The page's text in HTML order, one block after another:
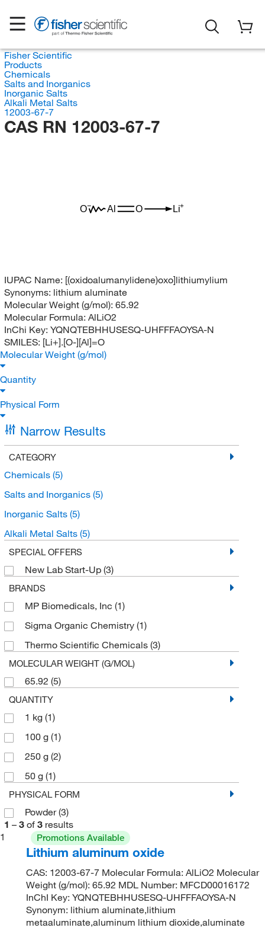
Fisher Scientific
Products
Chemicals
Salts and Inorganics
Inorganic Salts
Alkali Metal Salts
12003-67-7
CAS RN 12003-67-7
Li
O
Al
O
IUPAC Name: [(oxidoalumanylidene)oxo]lithiumylium
Synonyms: lithium aluminate
Molecular Weight (g/mol): 65.92
Molecular Formula: AlLiO2
InChi Key: YQNQTEBHHUSESQ-UHFFFAOYSA-N
SMILES: [Li+].[O-][Al]=O
Molecular Weight (g/mol)
Quantity
Physical Form
Narrow Results
CATEGORY
Chemicals (5)
Salts and Inorganics (5)
Inorganic Salts (5)
Alkali Metal Salts (5)
SPECIAL OFFERS
New Lab Start-Up (3)
BRANDS
MP Biomedicals, Inc (1)
Sigma Organic Chemistry (1)
Thermo Scientific Chemicals (3)
MOLECULAR WEIGHT (G/MOL)
65.92 (5)
QUANTITY
1 kg (1)
100 g (1)
250 g (2)
50 g (1)
PHYSICAL FORM
Powder(3)
1 – 3 of 3 results
1
Promotions Available
Lithium aluminum oxide
CAS: 12003-67-7 Molecular Formula: AlLiO2 Molecular
Weight (g/mol): 65.92 MDL Number: MFCD00016172
InChI Key: YQNQTEBHHUSESQ-UHFFFAOYSA-N
Synonym: lithium aluminate,lithium
metaaluminate,aluminum lithium dioxide,aluminate